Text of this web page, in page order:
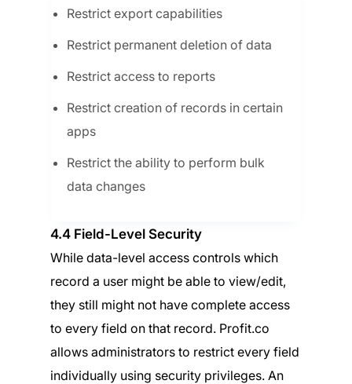
Restrict export capabilities
Restrict permanent deletion of data
Restrict access to reports
Restrict creation of records in certain
apps
Restrict the ability to perform bulk
data changes
4.4 Field-Level Security
While data-level access controls which
record a user might be able to view/edit,
they still might not have complete access
to every field on that record. Profit.co
allows administrators to restrict every field
individually using security privileges. An